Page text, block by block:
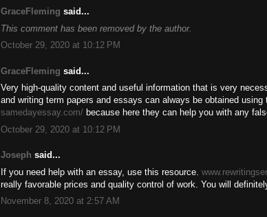
GraceFleming said...
This comment has been removed by the author.
October 29, 2020 at 10:12 PM
GraceFleming said...
Very high-quality content and useful information that is very
and writing term papers and essays can always be obtained using
samedayessay.com/ because here they can help you with any
October 29, 2020 at 10:12 PM
Joseph said...
If you need help with an essay, use this resource.
really favorable prices and quality control of work. You will
November 8, 2020 at 2:57 AM